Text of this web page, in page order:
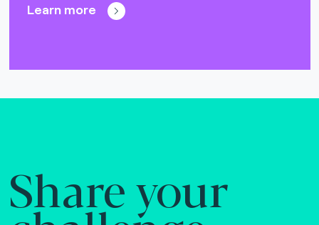
Learn more
Share your